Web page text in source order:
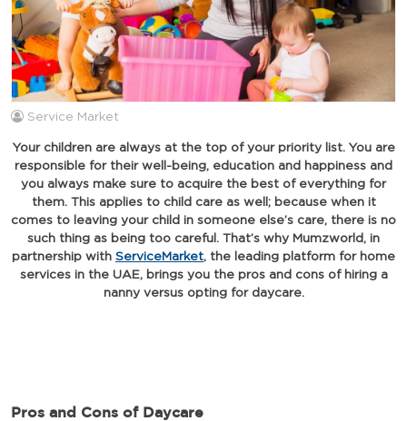
Service Market
Your children are always at the top of your priority list. You are
responsible for their well-being, education and happiness and
you always make sure to acquire the best of everything for
them. This applies to child care as well; because when it
comes to leaving your child in someone else’s care, there is no
such thing as being too careful. That’s why Mumzworld, in
partnership with ServiceMarket, the leading platform for home
services in the UAE, brings you the pros and cons of hiring a
nanny versus opting for daycare.
Pros and Cons of Daycare